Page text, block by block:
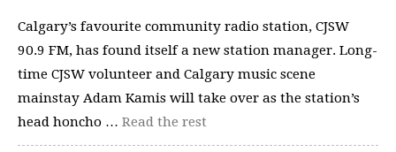
Calgary’s favourite community radio station, CJSW
90.9 FM, has found itself a new station manager. Long-
time CJSW volunteer and Calgary music scene
mainstay Adam Kamis will take over as the station’s
head honcho … Read the rest